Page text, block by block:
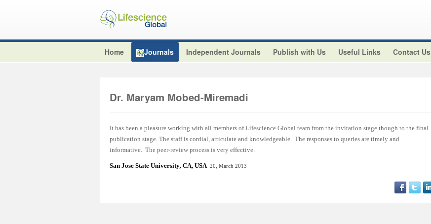
Home Journals Independent Journals Publish with Us Useful Links Contact Us
Dr. Maryam Mobed-Miremadi
It has been a pleasure working with all members of Lifescience Global team from the invitation stage though to the final
publication stage. The staff is cordial, articulate and knowledgeable. The responses to queries are timely and
informative. The peer-review process is very effective.
San Jose State University, CA, USA 20, March 2013